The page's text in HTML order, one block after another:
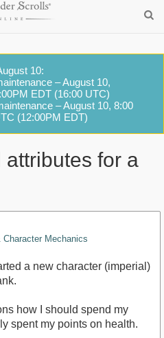
10:
– August 10,
EDT (16:00 UTC)
– August 10, 8:00
(12:00PM EDT)
for a
Character Mechanics
a new character (imperial)
how I should spend my
spent my points on health.